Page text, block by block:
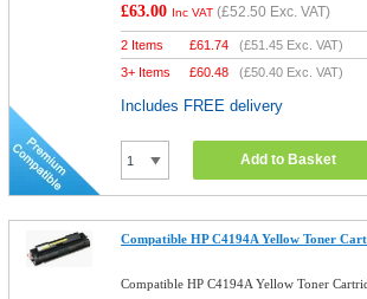
£63.00 Inc VAT (£52.50 Exc. VAT)
2 Items £61.74 (£51.45 Exc. VAT)
3+ Items
£60.48 (£50.40 Exc. VAT)
Includes FREE delivery
Add to Basket
Compatible HP C4194A Yellow Toner
Compatible HP C4194A Yellow Toner